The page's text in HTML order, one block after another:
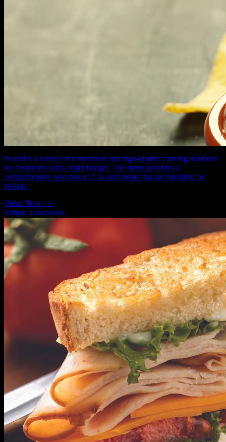
Provides a variety of convenient and high-quality catering solutions
for customers with a tight budget. The menu provides a
comprehensive selection of à la carte items that are intended for
pickup.
Order Now >>
Simple Takeaways